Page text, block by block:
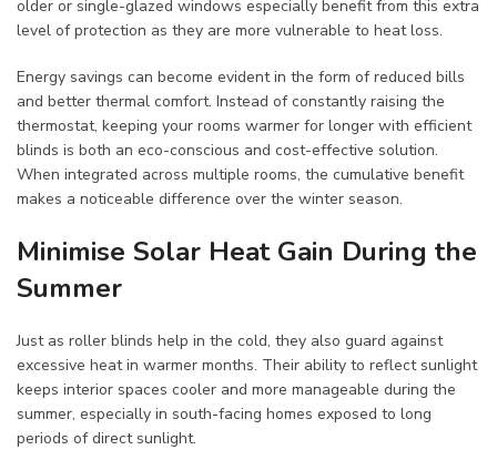
older or single-glazed windows especially benefit from this extra
level of protection as they are more vulnerable to heat loss.
Energy savings can become evident in the form of reduced bills
and better thermal comfort. Instead of constantly raising the
thermostat, keeping your rooms warmer for longer with efficient
blinds is both an eco-conscious and cost-effective solution.
When integrated across multiple rooms, the cumulative benefit
makes a noticeable difference over the winter season.
Minimise Solar Heat Gain During the
Summer
Just as roller blinds help in the cold, they also guard against
excessive heat in warmer months. Their ability to reflect sunlight
keeps interior spaces cooler and more manageable during the
summer, especially in south-facing homes exposed to long
periods of direct sunlight.